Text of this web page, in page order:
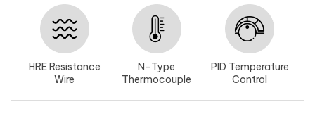
HRE Resistance
Wire
N-Type
Thermocouple
PID Temperature
Control